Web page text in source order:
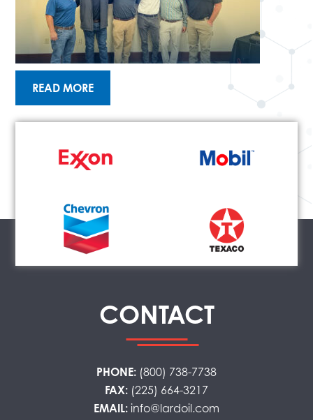
READ MORE
CONTACT
PHONE: (800) 738-7738
FAX: (225) 664-3217
EMAIL: info@lardoil.com